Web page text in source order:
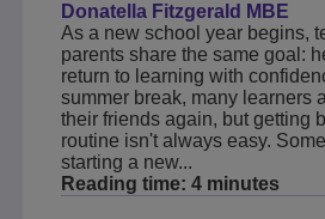
Donatella Fitzgerald MBE
As a new school year begins,
parents share the same goal:
return to learning with
summer break, many learners
their friends again, but getting
routine isn't always easy.
starting a new...
Reading time: 4 minutes